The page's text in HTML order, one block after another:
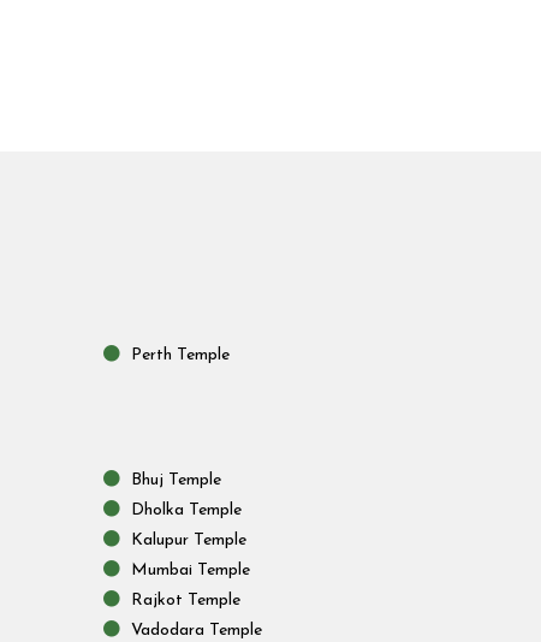
Perth Temple
Bhuj Temple
Dholka Temple
Kalupur Temple
Mumbai Temple
Rajkot Temple
Vadodara Temple